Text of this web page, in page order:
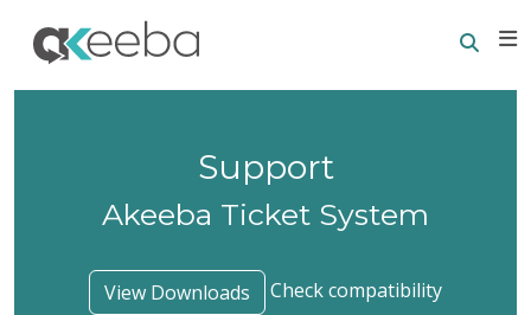
Support
Akeeba Ticket System
View Downloads
Check compatibility